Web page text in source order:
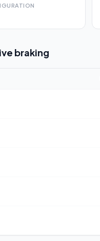
braking